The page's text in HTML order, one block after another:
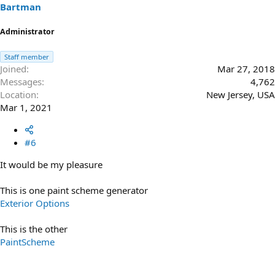
Bartman
Administrator
Staff member
Joined
Mar 27, 2018
Messages
4,762
Location
New Jersey, USA
Mar 1, 2021
#6
It would be my pleasure
This is one paint scheme generator
Exterior Options
This is the other
PaintScheme